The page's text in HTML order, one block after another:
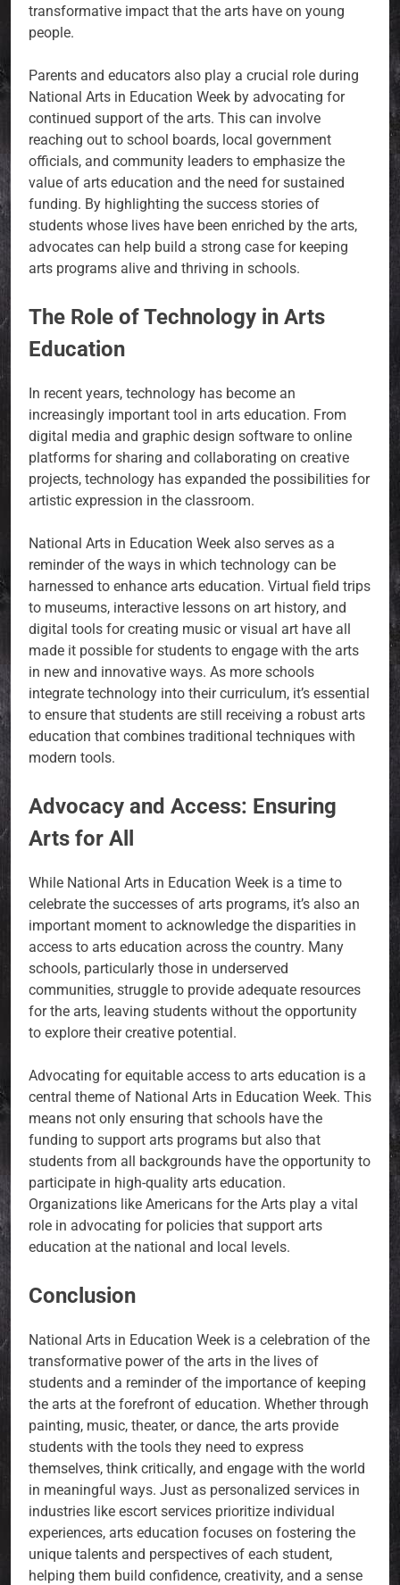
transformative impact that the arts have on young
people.
Parents and educators also play a crucial role during
National Arts in Education Week by advocating for
continued support of the arts. This can involve
reaching out to school boards, local government
officials, and community leaders to emphasize the
value of arts education and the need for sustained
funding. By highlighting the success stories of
students whose lives have been enriched by the arts,
advocates can help build a strong case for keeping
arts programs alive and thriving in schools.
The Role of Technology in Arts
Education
In recent years, technology has become an
increasingly important tool in arts education. From
digital media and graphic design software to online
platforms for sharing and collaborating on creative
projects, technology has expanded the possibilities for
artistic expression in the classroom.
National Arts in Education Week also serves as a
reminder of the ways in which technology can be
harnessed to enhance arts education. Virtual field trips
to museums, interactive lessons on art history, and
digital tools for creating music or visual art have all
made it possible for students to engage with the arts
in new and innovative ways. As more schools
integrate technology into their curriculum, it’s essential
to ensure that students are still receiving a robust arts
education that combines traditional techniques with
modern tools.
Advocacy and Access: Ensuring
Arts for All
While National Arts in Education Week is a time to
celebrate the successes of arts programs, it’s also an
important moment to acknowledge the disparities in
access to arts education across the country. Many
schools, particularly those in underserved
communities, struggle to provide adequate resources
for the arts, leaving students without the opportunity
to explore their creative potential.
Advocating for equitable access to arts education is a
central theme of National Arts in Education Week. This
means not only ensuring that schools have the
funding to support arts programs but also that
students from all backgrounds have the opportunity to
participate in high-quality arts education.
Organizations like Americans for the Arts play a vital
role in advocating for policies that support arts
education at the national and local levels.
Conclusion
National Arts in Education Week is a celebration of the
transformative power of the arts in the lives of
students and a reminder of the importance of keeping
the arts at the forefront of education. Whether through
painting, music, theater, or dance, the arts provide
students with the tools they need to express
themselves, think critically, and engage with the world
in meaningful ways. Just as personalized services in
industries like escort services prioritize individual
experiences, arts education focuses on fostering the
unique talents and perspectives of each student,
helping them build confidence, creativity, and a sense